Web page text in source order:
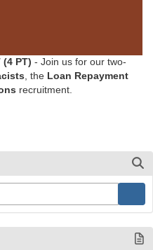
(4 PT) - Join us for our two-
, the Loan Repayment
recruitment.